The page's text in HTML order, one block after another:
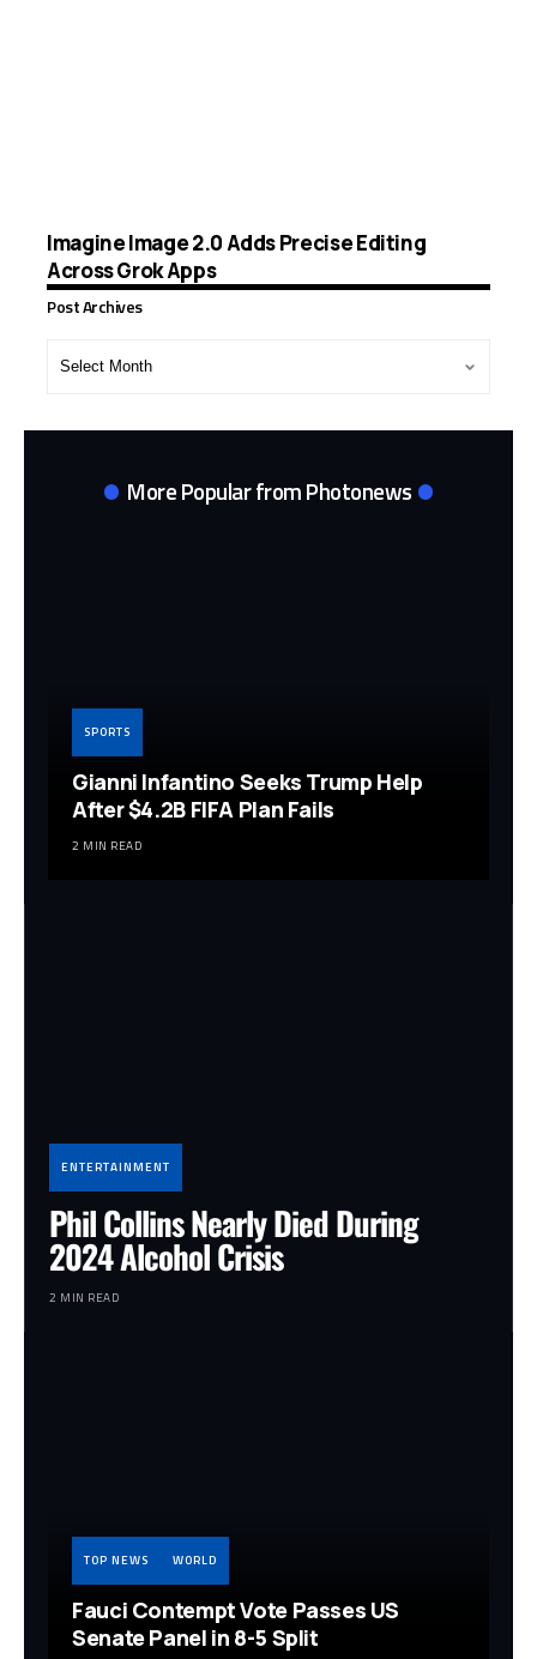
Imagine Image 2.0 Adds Precise Editing
Across Grok Apps
Post Archives
More Popular from Photonews
SPORTS
Gianni Infantino Seeks Trump Help
After $4.2B FIFA Plan Fails
2 MIN READ
ENTERTAINMENT
Phil Collins Nearly Died During
2024 Alcohol Crisis
2 MIN READ
TOP NEWS WORLD
Fauci Contempt Vote Passes US
Senate Panel in 8-5 Split